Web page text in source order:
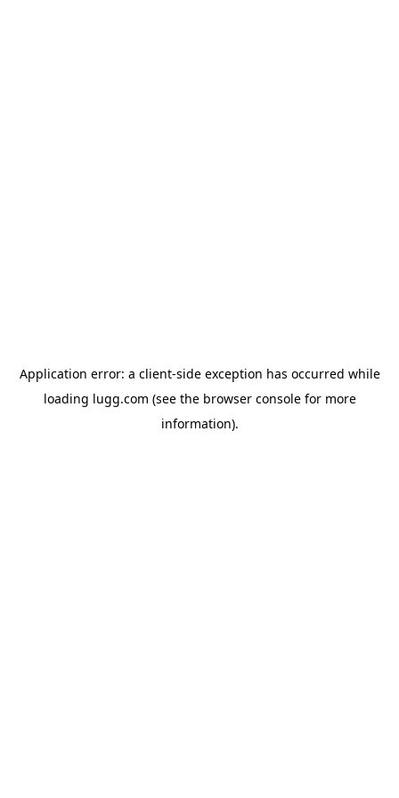
Application error: a client-side exception has occurred while
loading lugg.com (see the browser consolefor more
information).